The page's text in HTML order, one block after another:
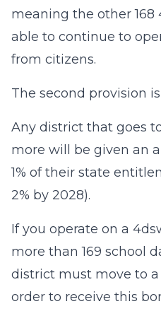
meaning the other
able to continue to
from citizens.
The second provision
Any district that goes
more will be given an
1% of their state
2% by 2028).
If you operate on a
more than 169 school
district must move to
order to receive this